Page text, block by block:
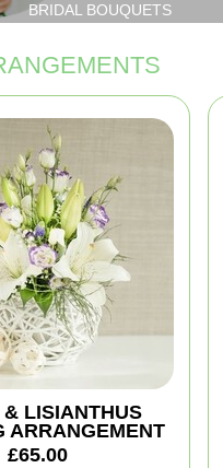
BRIDAL BOUQUETS
LISIANTHUS
ARRANGEMENT
£65.00